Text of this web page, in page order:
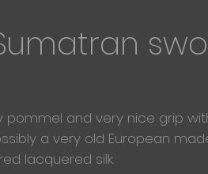
and very nice grip
a very old European
lacquered silk.